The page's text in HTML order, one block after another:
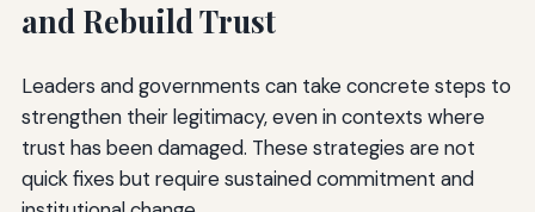
and Rebuild Trust
Leaders and governments can take concrete steps to
strengthen their legitimacy, even in contexts where
trust has been damaged. These strategies are not
quick fixes but require sustained commitment and